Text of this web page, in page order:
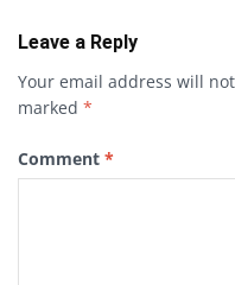
Leave a Reply
Your email address will
marked *
Comment *